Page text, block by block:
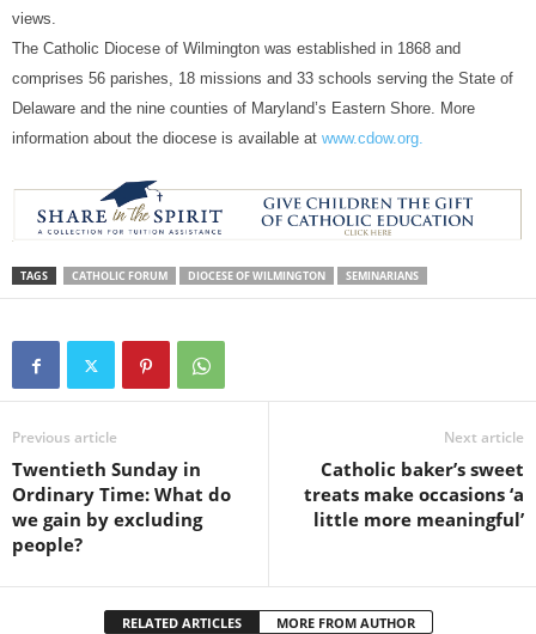
views.
The Catholic Diocese of Wilmington was established in 1868 and
comprises 56 parishes, 18 missions and 33 schools serving the State of
Delaware and the nine counties of Maryland’s Eastern Shore. More
information about the diocese is available at www.cdow.org.
TAGS CATHOLIC FORUM DIOCESE OF WILMINGTON SEMINARIANS
Previous article
Twentieth Sunday in
Ordinary Time: What do
we gain by excluding
people?
Next article
Catholic baker’s sweet
treats make occasions ‘a
little more meaningful’
RELATED ARTICLES MORE FROM AUTHOR